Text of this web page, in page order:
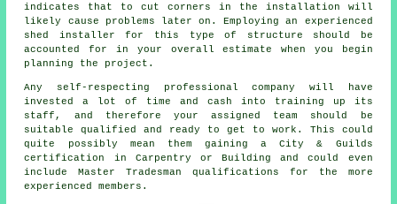
indicates that to cut corners in the installation will
likely cause problems later on. Employing an experienced
shed installer for this type of structure should be
accounted for in your overall estimate when you begin
planning the project.
Any self-respecting professional company will have
invested a lot of time and cash into training up its
staff, and therefore your assigned team should be
suitable qualified and ready to get to work. This could
quite possibly mean them gaining a City & Guilds
certification in Carpentry or Building and could even
include Master Tradesman qualifications for the more
experienced members.